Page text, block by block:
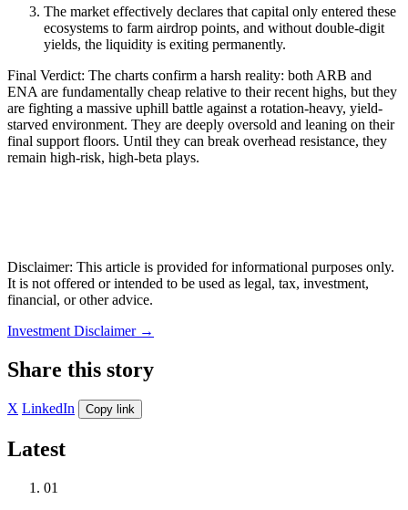
The market effectively declares that capital only entered these
ecosystems to farm airdrop points, and without double-digit
yields, the liquidity is exiting permanently.
Final Verdict: The charts confirm a harsh reality: both ARB and
ENA are fundamentally cheap relative to their recent highs, but they
are fighting a massive uphill battle against a rotation-heavy, yield-
starved environment. They are deeply oversold and leaning on their
final support floors. Until they can break overhead resistance, they
remain high-risk, high-beta plays.
Disclaimer: This article is provided for informational purposes only.
It is not offered or intended to be used as legal, tax, investment,
financial, or other advice.
Investment Disclaimer →
Share this story
X LinkedIn Copy link
Latest
01